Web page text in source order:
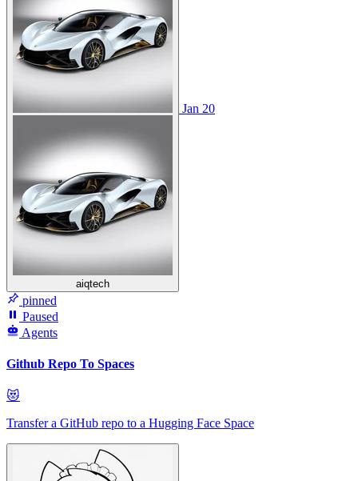
aiqtech
Jan 20
pinned
Paused
Agents
Github Repo To Spaces
😻
Transfer a GitHub repo to a Hugging Face Space